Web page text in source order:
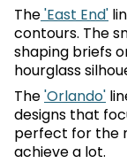
The'East End'
contours. The
shaping briefs
hourglass
The'Orlando'
designs that
perfect for the
achieve a lot.